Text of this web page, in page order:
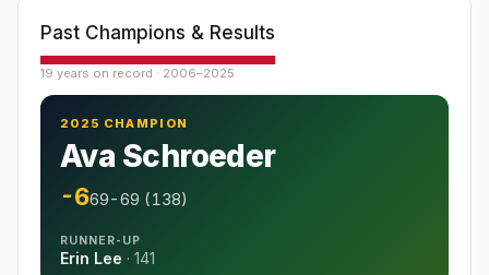
Past Champions & Results
19 years on record · 2006–2025
2025 CHAMPION
Ava Schroeder
-669-69 (138)
RUNNER-UP
Erin Lee · 141